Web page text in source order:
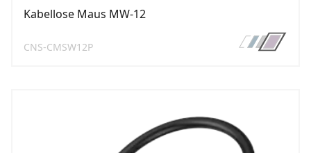
Kabellose Maus MW-12
CNS-CMSW12P